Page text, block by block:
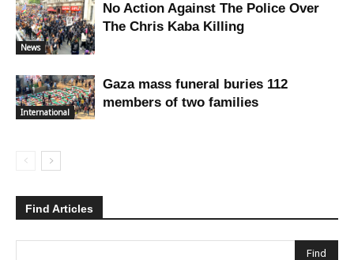
News
No Action Against The Police Over
The Chris Kaba Killing
International
Gaza mass funeral buries 112
members of two families
Find Articles